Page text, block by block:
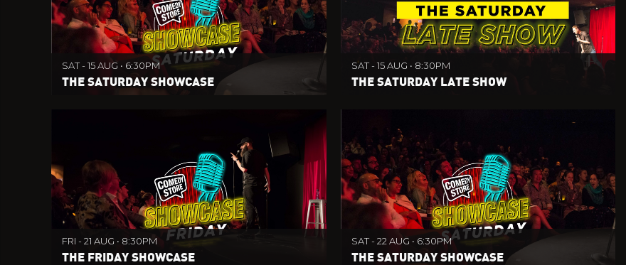
SAT - 15 AUG • 6:30PM
THE SATURDAY SHOWCASE
SAT - 15 AUG • 8:30PM
THE SATURDAY LATE SHOW
FRI - 21 AUG • 8:30PM
THE FRIDAY SHOWCASE
SAT - 22 AUG • 6:30PM
THE SATURDAY SHOWCASE